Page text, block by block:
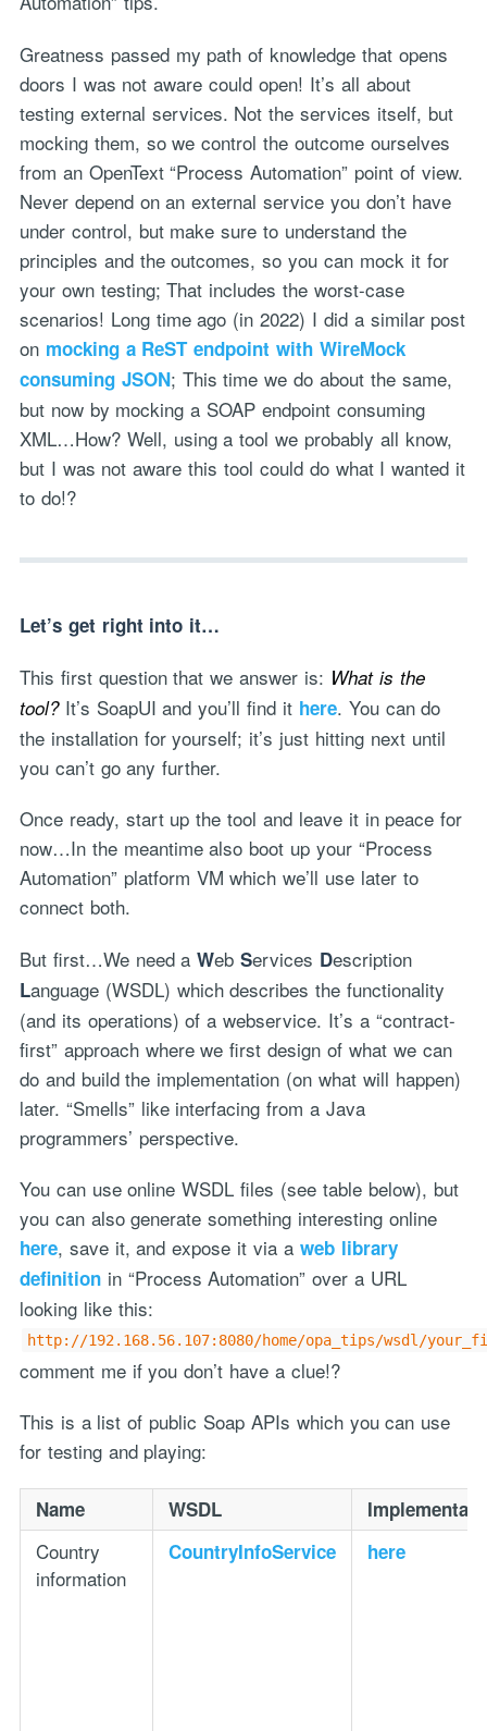
Greatness passed my path of knowledge that opens
doors I was not aware could open! It’s all about
testing external services. Not the services itself, but
mocking them, so we control the outcome ourselves
from an OpenText “Process Automation” point of view.
Never depend on an external service you don’t have
under control, but make sure to understand the
principles and the outcomes, so you can mock it for
your own testing; That includes the worst-case
scenarios! Long time ago (in 2022) I did a similar post
on mocking a ReST endpoint with WireMock
consuming JSON; This time we do about the same,
but now by mocking a SOAP endpoint consuming
XML…How? Well, using a tool we probably all know,
but I was not aware this tool could do what I wanted it
to do!?
Let’s get right into it…
This first question that we answer is: What is the
tool?It’s SoapUI and you’ll find it here. You can do
the installation for yourself; it’s just hitting next until
you can’t go any further.
Once ready, start up the tool and leave it in peace for
now…In the meantime also boot up your “Process
Automation” platform VM which we’ll use later to
connect both.
But first…We need aWebServices Description
Language (WSDL) which describes the functionality
(and its operations) of a webservice. It’s a “contract-
first” approach where we first design of what we can
do and build the implementation (on what will happen)
later. “Smells” like interfacing from a Java
programmers’ perspective.
You can use online WSDL files (see table below), but
you can also generate something interesting online
here, save it, and expose it via a web library
definitionin “Process Automation” over a URL
looking like this:
http://192.168.56.107:8080/home/opa_tips/wsdl/
comment me if you don’t have a clue!?
This is a list of public Soap APIs which you can use
for testing and playing:
Name WSDL
Country
information
CountryInfoService here